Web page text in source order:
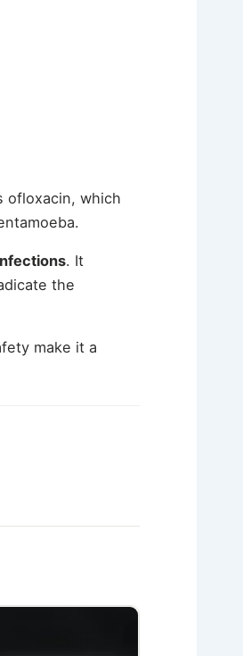
ofloxacin, which
. It
the
make it a